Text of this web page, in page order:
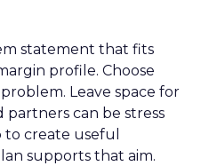
statement that fits
profile. Choose
Leave space for
can be stress
create useful
supports that aim.